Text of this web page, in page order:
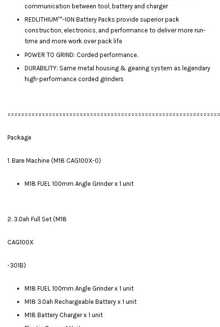
communication between tool, battery and charger
REDLITHIUM™-ION Battery Packs provide superior pack
construction, electronics, and performance to deliver more run-
time and more work over pack life
POWER TO GRIND: Corded performance.
DURABILITY: Same metal housing & gearing system as legendary
high-performance corded grinders
Package
1. Bare Machine (M18 CAG100X-0)
M18 FUEL 100mm Angle Grinder x 1 unit
2. 3.0ah Full Set (M18
CAG100X
-301B)
M18 FUEL 100mm Angle Grinder x 1 unit
M18 3.0ah Rechargeable Battery x 1 unit
M18 Battery Charger x 1 unit